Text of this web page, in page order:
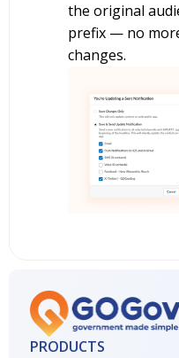
the original
prefix — no
changes.
PRODUCTS